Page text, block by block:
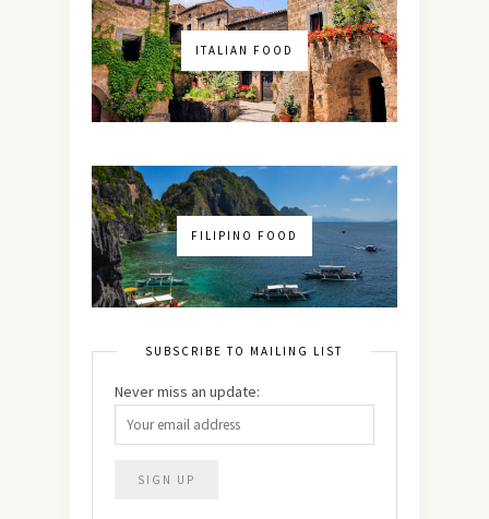
ITALIAN FOOD
FILIPINO FOOD
SUBSCRIBE TO MAILING LIST
Never miss an update: